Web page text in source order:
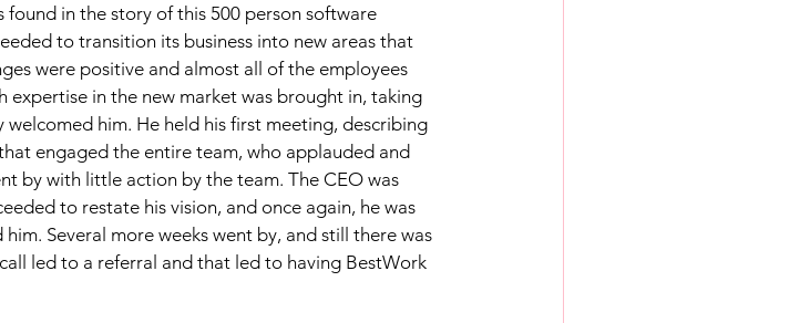
in the story of this 500 person software
to transition its business into new areas that
were positive and almost all of the employees
in the new market was brought in, taking
him. He held his first meeting, describing
engaged the entire team, who applauded and
by with little action by the team. The CEO was
to restate his vision, and once again, he was
Several more weeks went by, and still there was
led to a referral and that led to having BestWork